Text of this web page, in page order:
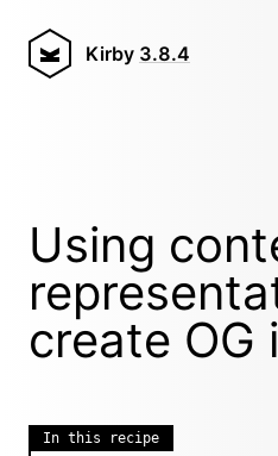
Kirby 3.8.4
Using
create OG
In this recipe